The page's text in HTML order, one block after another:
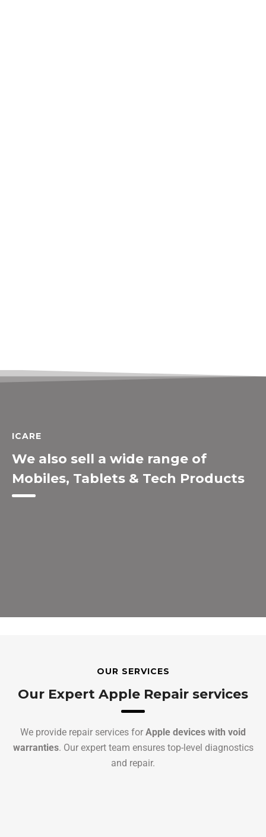
ICARE
We also sell a wide range of
Mobiles, Tablets & Tech Products
OUR SERVICES
Our Expert Apple Repair services
We provide repair services for Apple devices with void
warranties. Our expert team ensures top-level diagnostics
and repair.